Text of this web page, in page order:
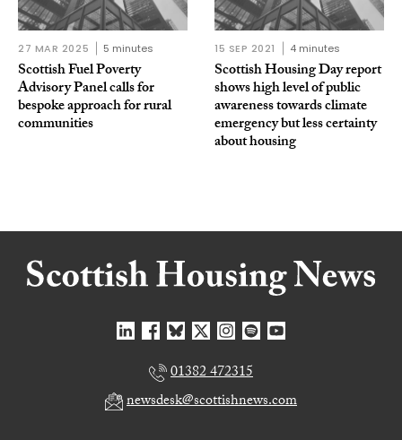
27 MAR 2025 5 minutes
Scottish Fuel Poverty
Advisory Panel calls for
bespoke approach for rural
communities
15 SEP 2021 4 minutes
Scottish Housing Day report
shows high level of public
awareness towards climate
emergency but less certainty
about housing
01382 472315
newsdesk@scottishnews.com